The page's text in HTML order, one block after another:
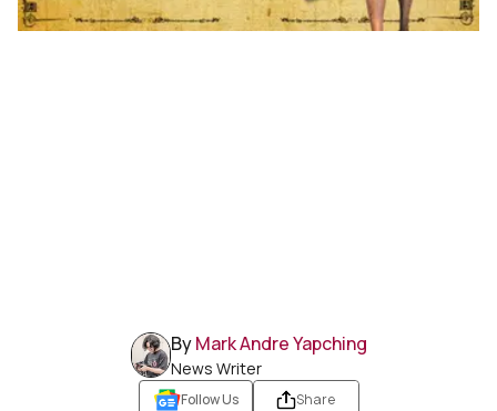
ByMark Andre Yapching
News Writer
Follow Us Share